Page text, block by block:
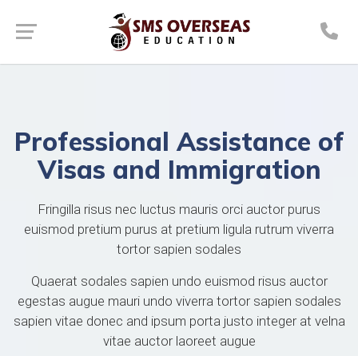
Professional Assistance of
Visas and Immigration
Fringilla risus nec luctus mauris orci auctor purus
euismod pretium purus at pretium ligula rutrum viverra
tortor sapien sodales
Quaerat sodales sapien undo euismod risus auctor
egestas augue mauri undo viverra tortor sapien sodales
sapien vitae donec and ipsum porta justo integer at velna
vitae auctor laoreet augue